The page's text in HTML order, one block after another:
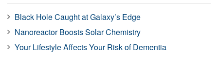
Black Hole Caught at Galaxy’s Edge
Nanoreactor Boosts Solar Chemistry
Your Lifestyle Affects Your Risk of Dementia